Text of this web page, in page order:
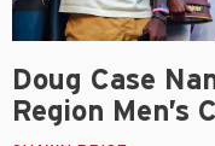
Doug Case
Region Men’s